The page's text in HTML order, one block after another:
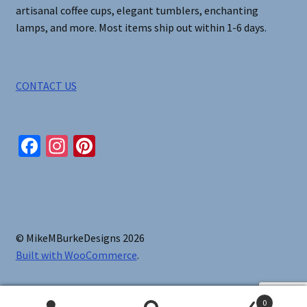
artisanal coffee cups, elegant tumblers, enchanting
lamps, and more. Most items ship out within 1-6 days.
CONTACT US
Fa
o
k
In
m
Pi
t
© MikeMBurkeDesigns 2026
Built with WooCommerce.
0